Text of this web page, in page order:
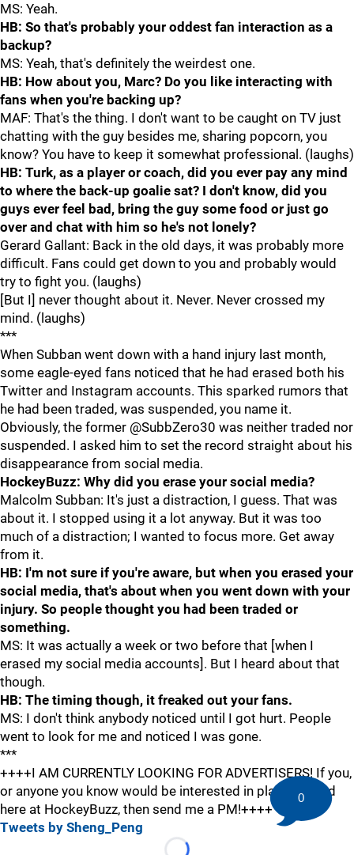
MS: Yeah.
HB: So that's probably your oddest fan interaction as a
backup?
MS: Yeah, that's definitely the weirdest one.
HB: How about you, Marc? Do you like interacting with
fans when you're backing up?
MAF: That's the thing. I don't want to be caught on TV just
chatting with the guy besides me, sharing popcorn, you
know? You have to keep it somewhat professional. (laughs)
HB: Turk, as a player or coach, did you ever pay any mind
to where the back-up goalie sat? I don't know, did you
guys ever feel bad, bring the guy some food or just go
over and chat with him so he's not lonely?
Gerard Gallant: Back in the old days, it was probably more
difficult. Fans could get down to you and probably would
try to fight you. (laughs)
[But I] never thought about it. Never. Never crossed my
mind. (laughs)
***
When Subban went down with a hand injury last month,
some eagle-eyed fans noticed that he had erased both his
Twitter and Instagram accounts. This sparked rumors that
he had been traded, was suspended, you name it.
Obviously, the former @SubbZero30 was neither traded nor
suspended. I asked him to set the record straight about his
disappearance from social media.
HockeyBuzz: Why did you erase your social media?
Malcolm Subban: It's just a distraction, I guess. That was
about it. I stopped using it a lot anyway. But it was too
much of a distraction; I wanted to focus more. Get away
from it.
HB: I'm not sure if you're aware, but when you erased your
social media, that's about when you went down with your
injury. So people thought you had been traded or
something.
MS: It was actually a week or two before that [when I
erased my social media accounts]. But I heard about that
though.
HB: The timing though, it freaked out your fans.
MS: I don't think anybody noticed until I got hurt. People
went to look for me and noticed I was gone.
***
++++I AM CURRENTLY LOOKING FOR ADVERTISERS! If you,
or anyone you know would be interested in placing an ad
here at HockeyBuzz, then send me a PM!++++
Tweets by Sheng_Peng
0